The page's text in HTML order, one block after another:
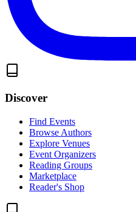
Discover
Find Events
Browse Authors
Explore Venues
Event Organizers
Reading Groups
Marketplace
Reader's Shop